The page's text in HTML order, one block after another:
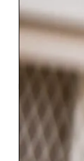
©2026
We respect your
be held in
Bennington